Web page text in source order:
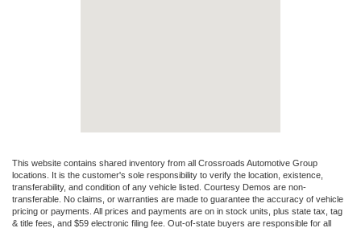
This website contains shared inventory from all Crossroads Automotive Group
locations. It is the customer's sole responsibility to verify the location, existence,
transferability, and condition of any vehicle listed. Courtesy Demos are non-
transferable. No claims, or warranties are made to guarantee the accuracy of vehicle
pricing or payments. All prices and payments are on in stock units, plus state tax, tag
& title fees, and $59 electronic filing fee. Out-of-state buyers are responsible for all